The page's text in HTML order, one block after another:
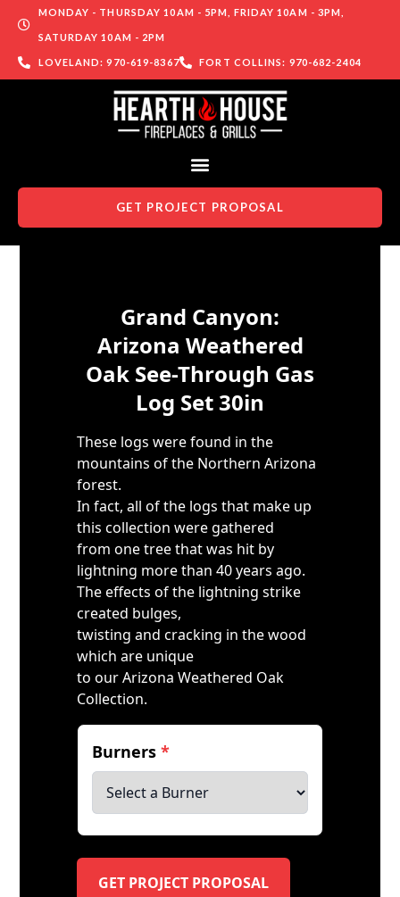
MONDAY - THURSDAY 10AM - 5PM, FRIDAY 10AM - 3PM,
SATURDAY 10AM - 2PM
LOVELAND: 970-619-8367 FORT COLLINS: 970-682-2404
GET PROJECT PROPOSAL
Grand Canyon:
Arizona Weathered
Oak See-Through Gas
Log Set 30in
These logs were found in the
mountains of the Northern Arizona
forest.
In fact, all of the logs that make up
this collection were gathered
from one tree that was hit by
lightning more than 40 years ago.
The effects of the lightning strike
created bulges,
twisting and cracking in the wood
which are unique
to our Arizona Weathered Oak
Collection.
Burners*
GET PROJECT PROPOSAL